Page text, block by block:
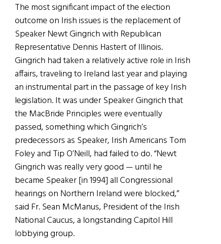
The most significant impact of the election
outcome on Irish issues is the replacement of
Speaker Newt Gingrich with Republican
Representative Dennis Hastert of Illinois.
Gingrich had taken a relatively active role in Irish
affairs, traveling to Ireland last year and playing
an instrumental part in the passage of key Irish
legislation. It was under Speaker Gingrich that
the MacBride Principles were eventually
passed, something which Gingrich’s
predecessors as Speaker, Irish Americans Tom
Foley and Tip O’Neill, had failed to do. “Newt
Gingrich was really very good — until he
became Speaker [in 1994] all Congressional
hearings on Northern Ireland were blocked,”
said Fr. Sean McManus, President of the Irish
National Caucus, a longstanding Capitol Hill
lobbying group.